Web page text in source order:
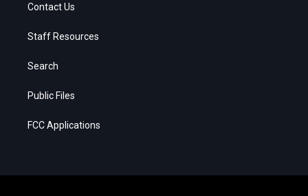
Contact Us
Staff Resources
Search
Public Files
FCC Applications